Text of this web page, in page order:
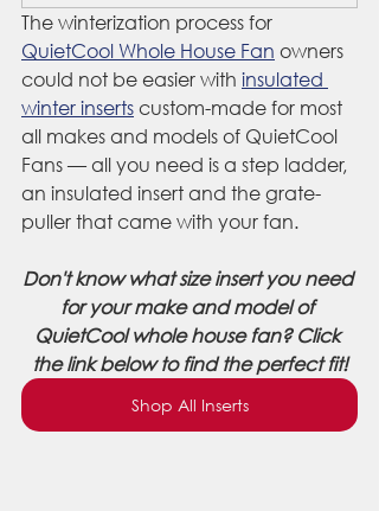
The winterization process for
QuietCool Whole House Fan owners
could not be easier with insulated
winter inserts custom-made for most
all makes and models of QuietCool
Fans — all you need is a step ladder,
an insulated insert and the grate-
puller that came with your fan.
Don't know what size insert you need
for your make and model of
QuietCool whole house fan? Click
the link below to find the perfect fit!
Shop All Inserts